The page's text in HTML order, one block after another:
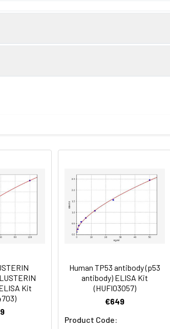
Recommended Dilution
1:20-1:200
protein 49 antibody
of paraffin-embedded human thyroid
of paraffin-embedded human small
Kit
Human TP53 antibody (p53
antibody) ELISA Kit
(HUFI03057)
€649
Product Code: